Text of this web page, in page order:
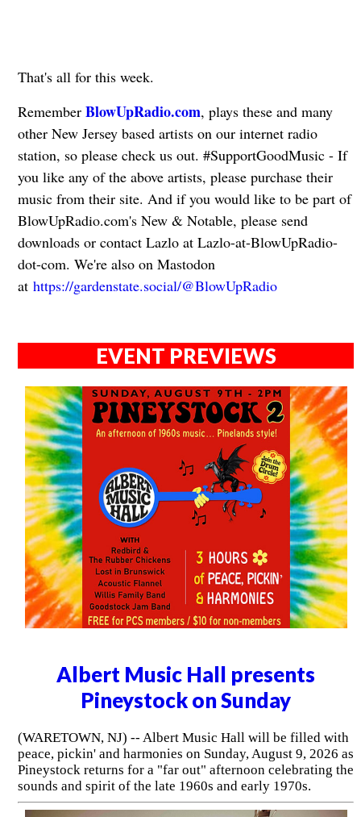
That's all for this week.
Remember BlowUpRadio.com, plays these and many
other New Jersey based artists on our internet radio
station, so please check us out. #SupportGoodMusic - If
you like any of the above artists, please purchase their
music from their site. And if you would like to be part of
BlowUpRadio.com's New & Notable, please send
downloads or contact Lazlo at Lazlo-at-BlowUpRadio-
dot-com. We're also on Mastodon
at https://gardenstate.social/@BlowUpRadio
EVENT PREVIEWS
Albert Music Hall presents
Pineystock on Sunday
(WARETOWN, NJ) -- Albert Music Hall will be filled with
peace, pickin' and harmonies on Sunday, August 9, 2026 as
Pineystock returns for a "far out" afternoon celebrating the
sounds and spirit of the late 1960s and early 1970s.